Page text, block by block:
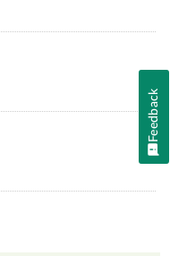
Feedback